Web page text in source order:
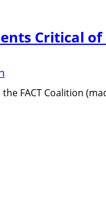
Critical
FACT Coalition